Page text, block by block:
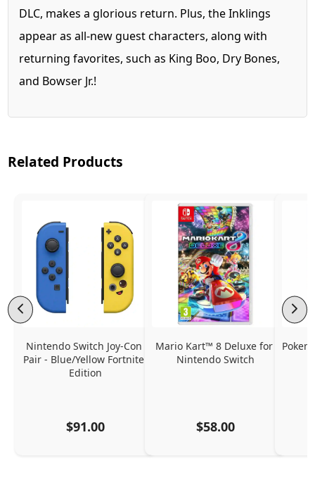
DLC, makes a glorious return. Plus, the Inklings
appear as all-new guest characters, along with
returning favorites, such as King Boo, Dry Bones,
and Bowser Jr.!
Related Products
Nintendo Switch Joy-Con
Pair - Blue/Yellow Fortnite
Edition
$91.00
Mario Kart™ 8 Deluxe for
Nintendo Switch
$58.00